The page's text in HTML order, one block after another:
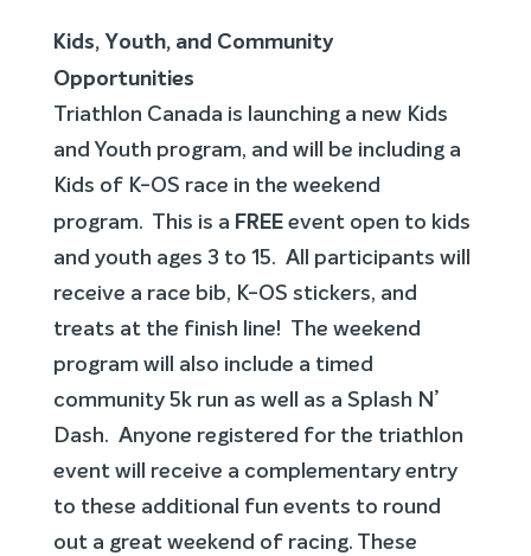
Kids, Youth, and Community
Opportunities
Triathlon Canada is launching a new Kids
and Youth program, and will be including a
Kids of K-OS race in the weekend
program. This is a FREEevent open to kids
and youth ages 3 to 15. All participants will
receive a race bib, K-OS stickers, and
treats at the finish line! The weekend
program will also include a timed
community 5k run as well as a Splash N’
Dash. Anyone registered for the triathlon
event will receive a complementary entry
to these additional fun events to round
out a great weekend of racing. These